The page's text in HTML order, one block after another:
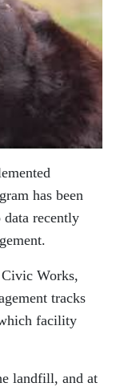
has been
recently
Works,
tracks
facility
landfill, and at